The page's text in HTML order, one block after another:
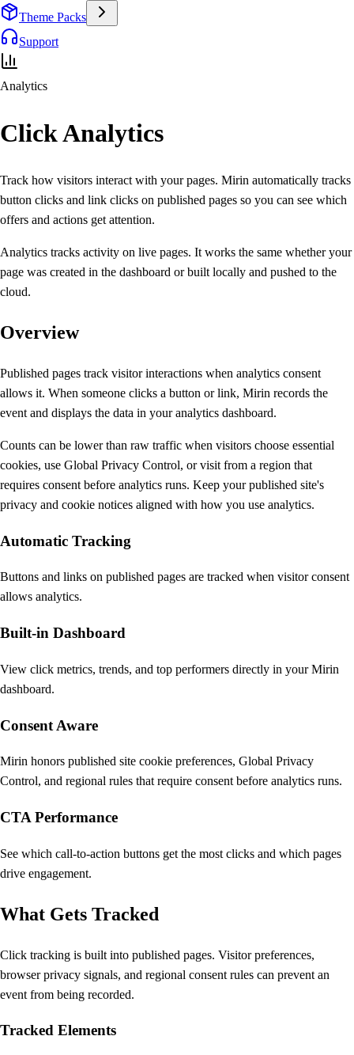
Theme Packs
Support
Analytics
ClickAnalytics
Track how visitors interact with your pages. Mirin automatically tracks
button clicks and link clicks on published pages so you can see which
offers and actions get attention.
Analytics tracks activity on live pages. It works the same whether your
page was created in the dashboard or built locally and pushed to the
cloud.
Overview
Published pages track visitor interactions when analytics consent
allows it. When someone clicks a button or link, Mirin records the
event and displays the data in your analytics dashboard.
Counts can be lower than raw traffic when visitors choose essential
cookies, use Global Privacy Control, or visit from a region that
requires consent before analytics runs. Keep your published site's
privacy and cookie notices aligned with how you use analytics.
Automatic Tracking
Buttons and links on published pages are tracked when visitor consent
allows analytics.
Built-in Dashboard
View click metrics, trends, and top performers directly in your Mirin
dashboard.
Consent Aware
Mirin honors published site cookie preferences, Global Privacy
Control, and regional rules that require consent before analytics runs.
CTA Performance
See which call-to-action buttons get the most clicks and which pages
drive engagement.
What Gets Tracked
Click tracking is built into published pages. Visitor preferences,
browser privacy signals, and regional consent rules can prevent an
event from being recorded.
Tracked Elements